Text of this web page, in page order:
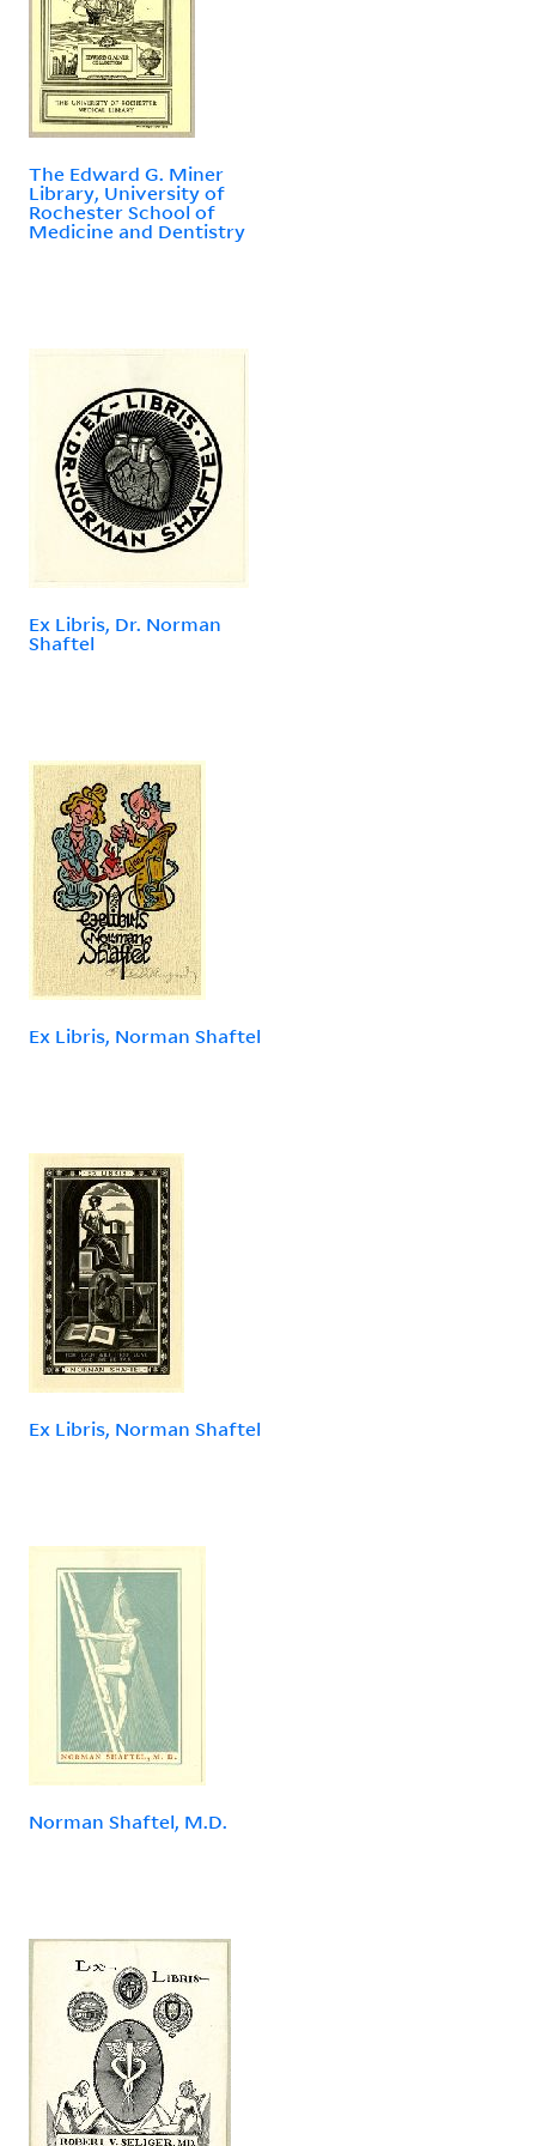
The Edward G. Miner
Library, University of
Rochester School of
Medicine and Dentistry
Ex Libris, Dr. Norman
Shaftel
Ex Libris, Norman Shaftel
Ex Libris, Norman Shaftel
Norman Shaftel, M.D.